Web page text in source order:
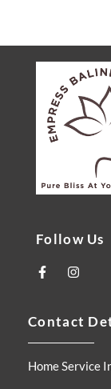
Follow Us
F
a
b
o
-
I
n
a
r
m
Contact
Home Service